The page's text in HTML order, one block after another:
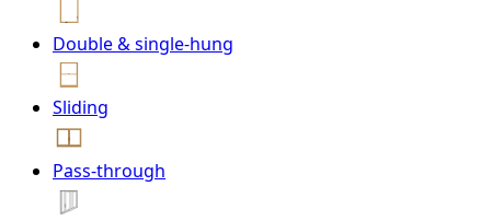
Double & single-hung
Sliding
Pass-through